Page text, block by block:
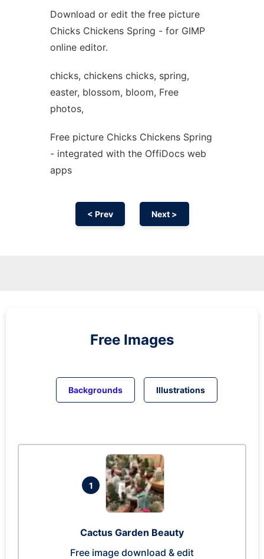
Download or edit the free picture
Chicks Chickens Spring - for GIMP
online editor.
chicks, chickens chicks, spring,
easter, blossom, bloom, Free
photos,
Free picture Chicks Chickens Spring
- integrated with the OffiDocs web
apps
< Prev Next >
Free Images
Backgrounds Illustrations
1
Cactus Garden Beauty
Free image download & edit